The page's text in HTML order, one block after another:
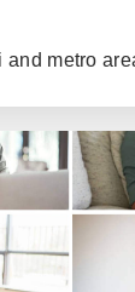
and metro